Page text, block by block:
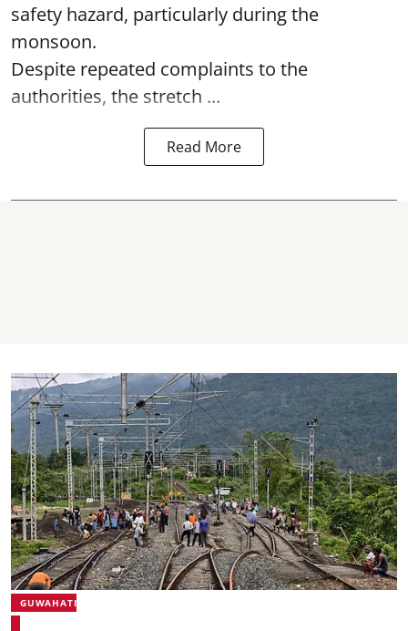
safety hazard, particularly during the
monsoon.
Despite repeated complaints to the
authorities, the stretch ...
Read More
GUWAHATI